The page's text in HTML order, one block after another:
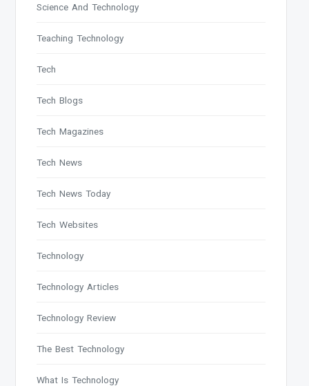
Science And Technology
Teaching Technology
Tech
Tech Blogs
Tech Magazines
Tech News
Tech News Today
Tech Websites
Technology
Technology Articles
Technology Review
The Best Technology
What Is Technology